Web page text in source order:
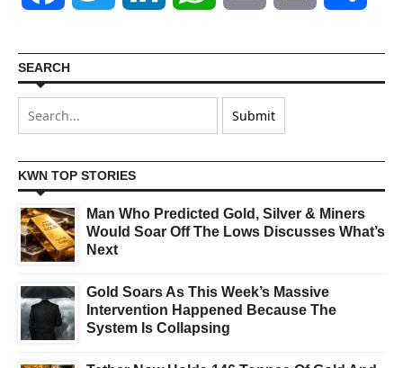
SEARCH
KWN TOP STORIES
Man Who Predicted Gold, Silver & Miners
Would Soar Off The Lows Discusses What’s
Next
Gold Soars As This Week’s Massive
Intervention Happened Because The
System Is Collapsing